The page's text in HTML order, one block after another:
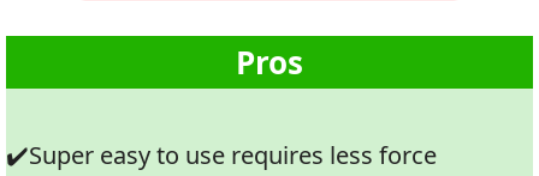
Pros
✔️Super easy to use requires less force